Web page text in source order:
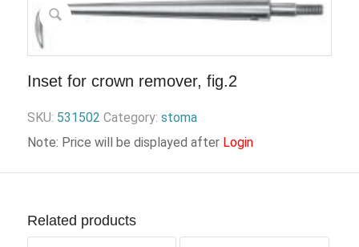
Inset for crown remover, fig.2
SKU: 531502 Category: stoma
Note: Price will be displayed after Login
Related products